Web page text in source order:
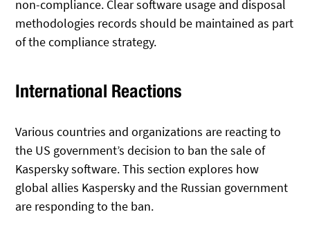
non-compliance. Clear software usage and disposal
methodologies records should be maintained as part
of the compliance strategy.
International Reactions
Various countries and organizations are reacting to
the US government’s decision to ban the sale of
Kaspersky software. This section explores how
global allies Kaspersky and the Russian government
are responding to the ban.